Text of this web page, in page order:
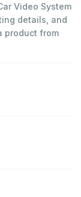
Video System
details, and
product from